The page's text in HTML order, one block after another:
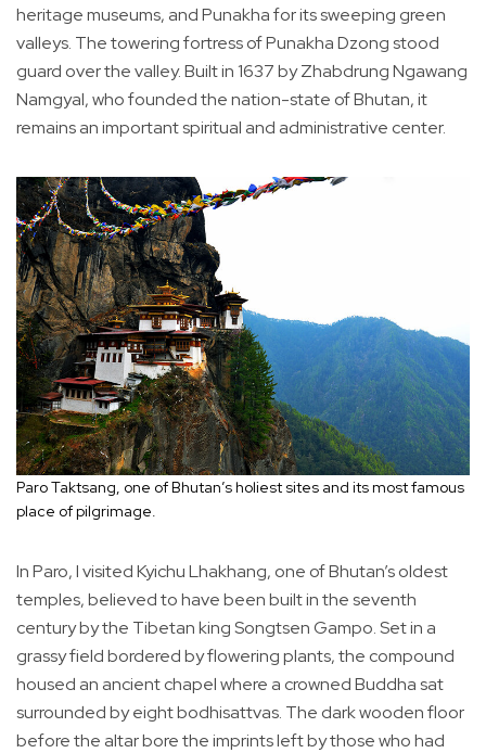
heritage museums, and Punakha for its sweeping green
valleys. The towering fortress of Punakha Dzong stood
guard over the valley. Built in 1637 by Zhabdrung Ngawang
Namgyal, who founded the nation-state of Bhutan, it
remains an important spiritual and administrative center.
Paro Taktsang, one of Bhutan’s holiest sites and its most famous
place of pilgrimage.
In Paro, I visited Kyichu Lhakhang, one of Bhutan’s oldest
temples, believed to have been built in the seventh
century by the Tibetan king Songtsen Gampo. Set in a
grassy field bordered by flowering plants, the compound
housed an ancient chapel where a crowned Buddha sat
surrounded by eight bodhisattvas. The dark wooden floor
before the altar bore the imprints left by those who had